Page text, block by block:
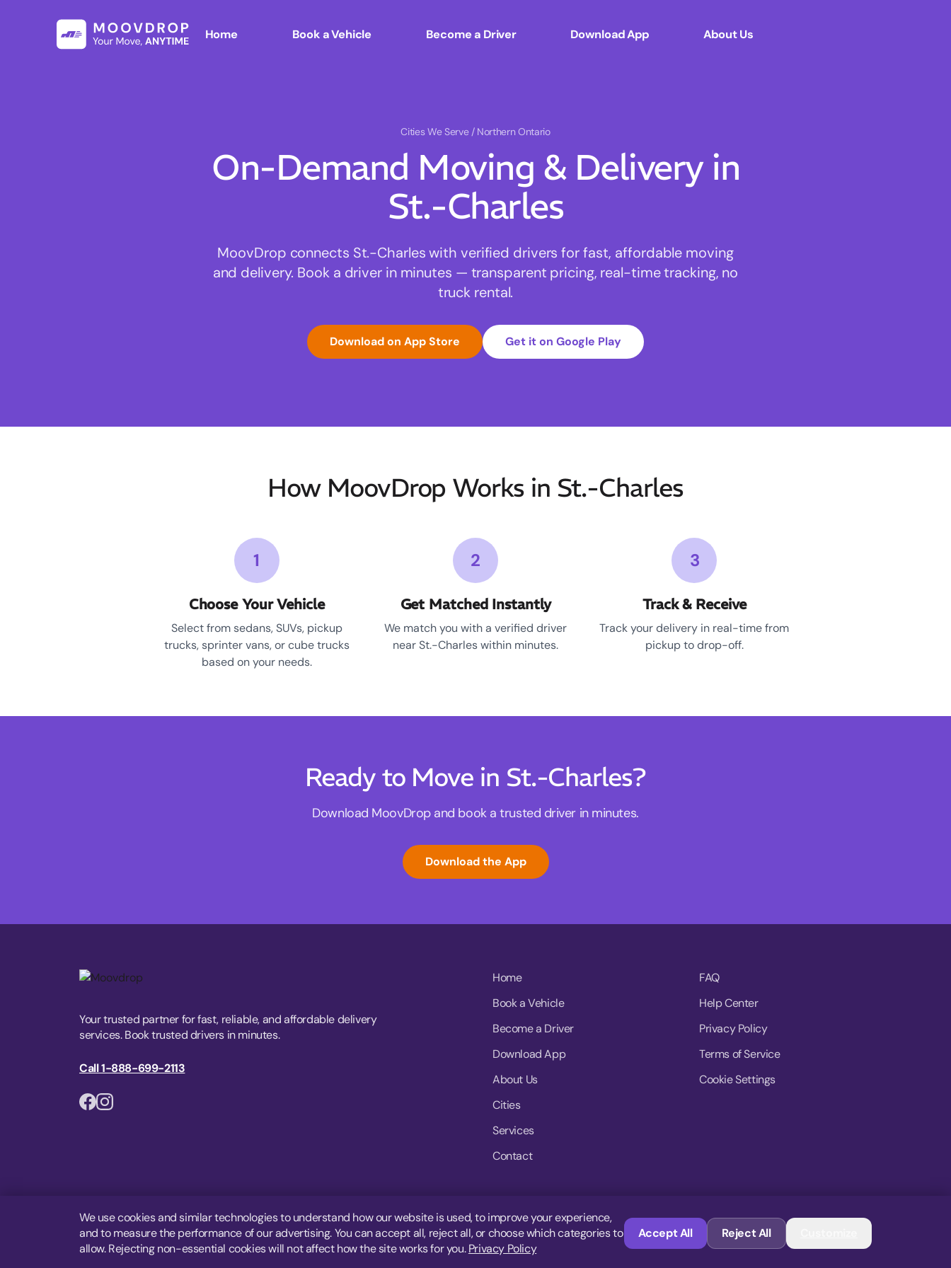
Home Book a Vehicle Become a Driver Download App About Us
Cities We Serve / Northern Ontario
On-Demand Moving & Delivery in
St.-Charles
MoovDrop connects St.-Charles with verified drivers for fast, affordable moving
and delivery. Book a driver in minutes — transparent pricing, real-time tracking, no
truck rental.
Download on App Store Get it on Google Play
How MoovDrop Works in St.-Charles
1
Choose Your Vehicle
Select from sedans, SUVs, pickup
trucks, sprinter vans, or cube trucks
based on your needs.
2
Get Matched Instantly
We match you with a verified driver
near St.-Charles within minutes.
3
Track & Receive
Track your delivery in real-time from
pickup to drop-off.
Ready to Move in St.-Charles?
Download MoovDrop and book a trusted driver in minutes.
Download the App
Your trusted partner for fast, reliable, and affordable delivery
services. Book trusted drivers in minutes.
Call 1-888-699-2113
Home
Book a Vehicle
Become a Driver
Download App
About Us
Cities
Services
Contact
FAQ
Help Center
Privacy Policy
Terms of Service
Cookie Settings
© 2026 MoovDrop. All rights reserved.
We use cookies and similar technologies to understand how our website is used, to improve your experience,
and to measure the performance of our advertising. You can accept all, reject all, or choose which categories to
allow. Rejecting non-essential cookies will not affect how the site works for you.Privacy Policy
Accept All Reject All